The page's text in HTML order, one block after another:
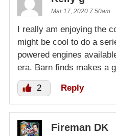
Mar 17, 2020 7:50am
I really am enjoying the
might be cool to do a
powered engines
era. Barn finds makes a
2 Reply
Fireman DK